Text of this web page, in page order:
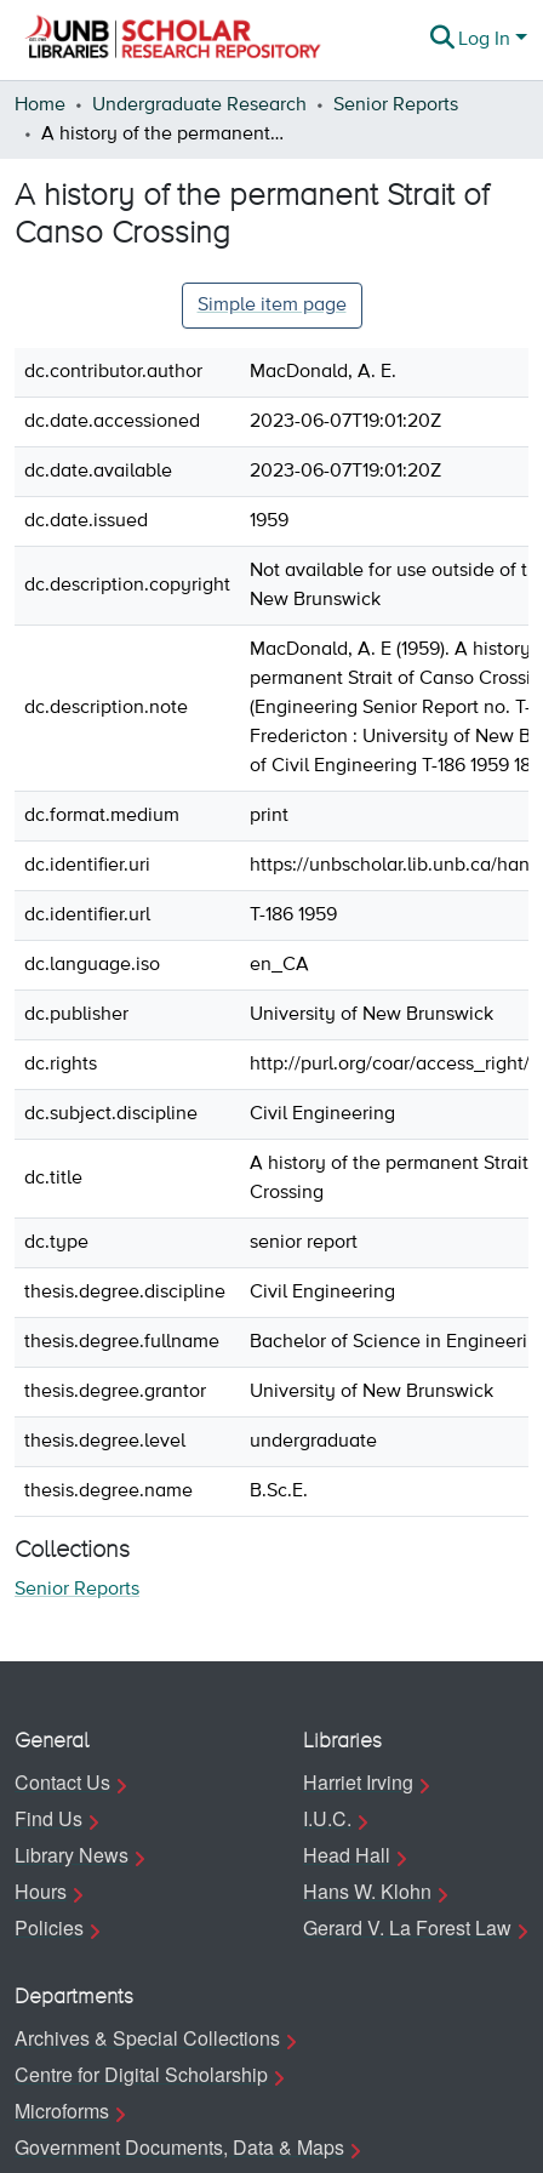
Log In
Communities & Collections
Statistics
Home Undergraduate Research
Senior Reports
A history of the permanent Strait of Canso Crossing
A history of the permanent Strait of
Canso Crossing
Simple item page
dc.contributor.author MacDonald, A. E.
dc.date.accessioned 2023-06-07T19:01:20Z
dc.date.available 2023-06-07T19:01:20Z
dc.date.issued 1959
dc.description.copyright
Not available for use outside of
New Brunswick
dc.description.note
MacDonald, A. E (1959). A history
permanent Strait of Canso
(Engineering Senior Report no. T-
Fredericton : University of New
of Civil Engineering T-186 1959
dc.format.medium print
dc.identifier.uri https://unbscholar.lib.unb.ca/
dc.identifier.url T-186 1959
dc.language.iso en_CA
dc.publisher University of New Brunswick
dc.rights http://purl.org/coar/access_right/
dc.subject.discipline Civil Engineering
dc.title
A history of the permanent Strait
Crossing
dc.type senior report
thesis.degree.discipline Civil Engineering
thesis.degree.fullname Bachelor of Science in
thesis.degree.grantor University of New Brunswick
thesis.degree.level undergraduate
thesis.degree.name B.Sc.E.
Collections
Senior Reports
General
Contact Us
Find Us
Library News
Hours
Policies
Libraries
Harriet Irving
I.U.C.
Head Hall
Hans W. Klohn
Gerard V. La Forest Law
Departments
Archives & Special Collections
Centre for Digital Scholarship
Microforms
Government Documents, Data & Maps